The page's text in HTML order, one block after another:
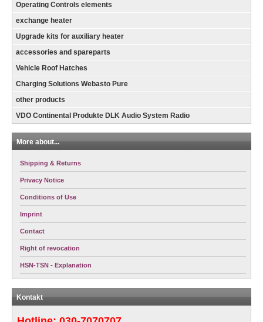
Operating Controls elements
exchange heater
Upgrade kits for auxiliary heater
accessories and spareparts
Vehicle Roof Hatches
Charging Solutions Webasto Pure
other products
VDO Continental Produkte DLK Audio System Radio
More about...
Shipping & Returns
Privacy Notice
Conditions of Use
Imprint
Contact
Right of revocation
HSN-TSN - Explanation
Kontakt